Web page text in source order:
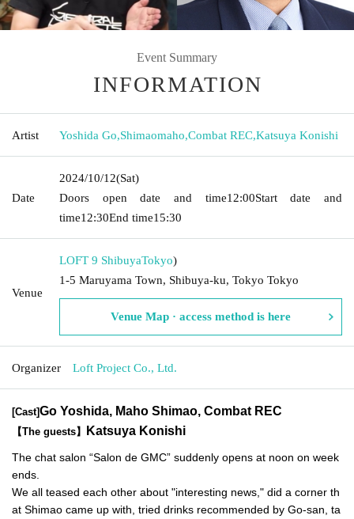
Event Summary
INFORMATION
Artist Yoshida Go,Shimaomaho,Combat REC,Katsuya Konishi
Date
2024/10/12(Sat)
Doors open date and time12:00Start date and
time12:30End time15:30
Venue
LOFT 9 ShibuyaTokyo)
1-5 Maruyama Town, Shibuya-ku, Tokyo Tokyo
Venue Map · access method is here
Organizer Loft Project Co., Ltd.
[Cast]Go Yoshida, Maho Shimao, Combat REC
【The guests】 Katsuya Konishi
The chat salon “Salon de GMC” suddenly opens at noon on week
ends.
We all teased each other about "interesting news," did a corner th
at Shimao came up with, tried drinks recommended by Go-san, ta